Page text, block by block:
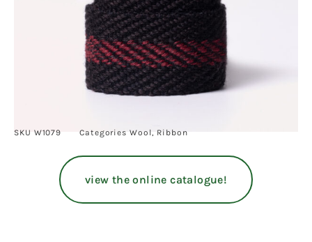
SKU W1079 Categories Wool Ribbon
view the online catalogue!